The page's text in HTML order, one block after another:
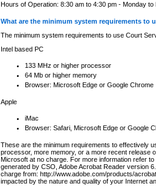
Hours of Operation: 8:30 am to 4:30 pm - Monday
What are the minimum system requirements to
The minimum system requirements to use Court
Intel based PC
133 MHz or higher processor
64 Mb or higher memory
Browser: Microsoft Edge or Google Chrome
Apple
iMac
Browser: Safari, Microsoft Edge or Google
These are the minimum requirements to effectively
processor, more memory, or a more recent release
Microsoft at no charge. For more information refer
generated by CSO, Adobe Acrobat Reader version
charge from: http://www.adobe.com/products/
impacted by the nature and quality of your Internet